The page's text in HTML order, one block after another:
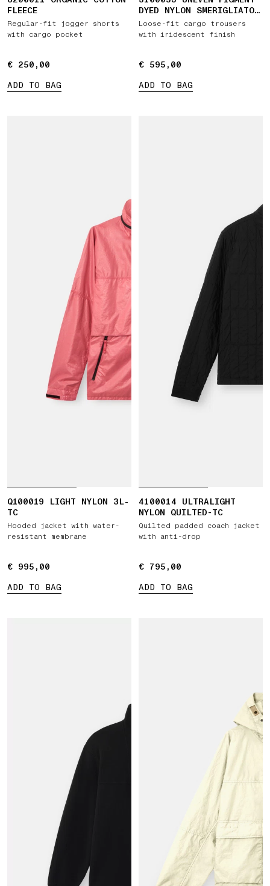
FLEECE
Regular-fit jogger shorts
with cargo pocket
€ 250,00
€ 250,00
ADD TO BAG
DYED NYLON SMERIGLIATO
+ NYLON CANVAS
Loose-fit cargo trousers
with iridescent finish
€ 595,00
€ 595,00
ADD TO BAG
Q100019 LIGHT NYLON 3L-
TC
Hooded jacket with water-
resistant membrane
€ 995,00
€ 995,00
ADD TO BAG
4100014 ULTRALIGHT
NYLON QUILTED-TC
Quilted padded coach jacket
with anti-drop
€ 795,00
€ 795,00
ADD TO BAG